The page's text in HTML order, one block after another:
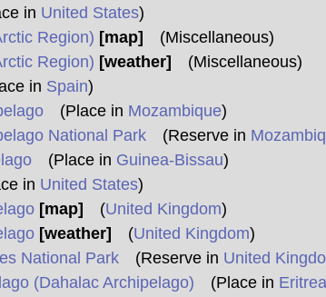
in United States)
Region) [map]
(Miscellaneous)
Region) [weather]
(Miscellaneous)
in Spain)
(Place in Mozambique)
National Park(Reserve in
(Place in Guinea-Bissau)
in United States)
[map] (United Kingdom)
[weather] (United Kingdom)
National Park(Reserve in United
(Dahalac Archipelago) (Place in Eritrea